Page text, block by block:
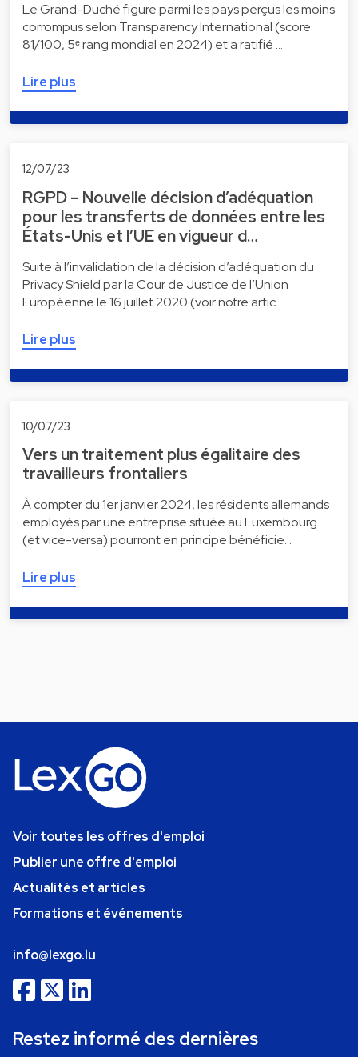
Le Grand-Duché figure parmi les pays perçus les moins
corrompus selon Transparency International (score
81/100, 5ᵉ rang mondial en 2024) et a ratifié …
Lire plus
12/07/23
RGPD – Nouvelle décision d’adéquation
pour les transferts de données entre les
États-Unis et l’UE en vigueur d…
Suite à l’invalidation de la décision d’adéquation du
Privacy Shield par la Cour de Justice de l’Union
Européenne le 16 juillet 2020 (voir notre artic…
Lire plus
10/07/23
Vers un traitement plus égalitaire des
travailleurs frontaliers
À compter du 1er janvier 2024, les résidents allemands
employés par une entreprise située au Luxembourg
(et vice-versa) pourront en principe bénéficie…
Lire plus
Voir toutes les offres d'emploi
Publier une offre d'emploi
Actualités et articles
Formations et événements
info@lexgo.lu
Restez informé des dernières